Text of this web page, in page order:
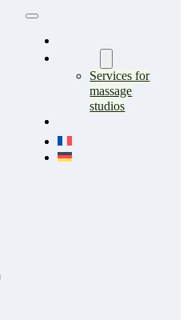
Services for
massage
studios